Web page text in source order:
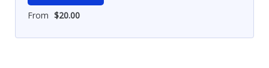
From $20.00